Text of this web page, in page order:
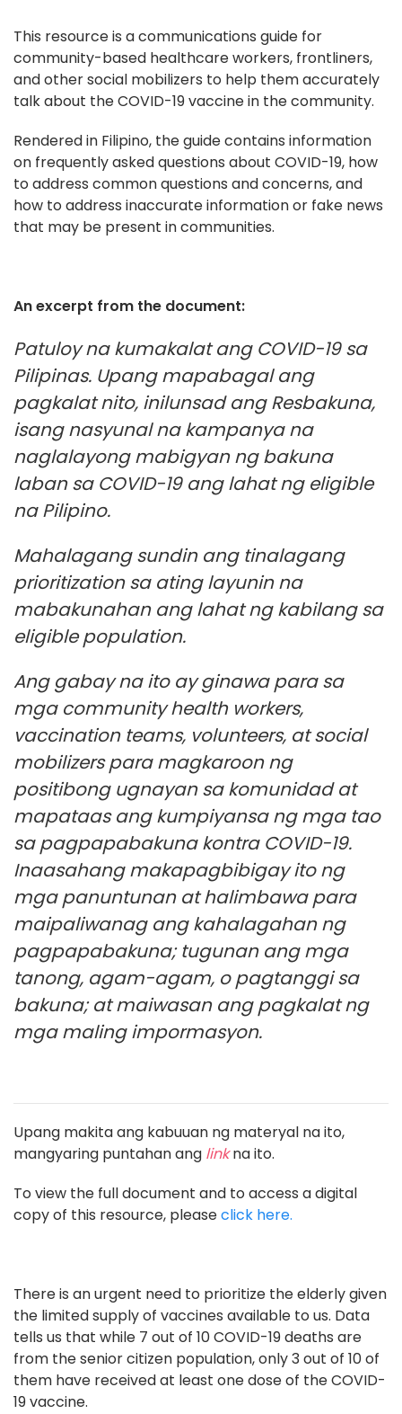
This resource is a communications guide for
community-based healthcare workers, frontliners,
and other social mobilizers to help them accurately
talk about the COVID-19 vaccine in the community.
Rendered in Filipino, the guide contains information
on frequently asked questions about COVID-19, how
to address common questions and concerns, and
how to address inaccurate information or fake news
that may be present in communities.
An excerpt from the document:
Patuloy na kumakalat ang COVID-19 sa
Pilipinas. Upang mapabagal ang
pagkalat nito, inilunsad ang Resbakuna,
isang nasyunal na kampanya na
naglalayong mabigyan ng bakuna
laban sa COVID-19 ang lahat ng eligible
na Pilipino.
Mahalagang sundin ang tinalagang
prioritization sa ating layunin na
mabakunahan ang lahat ng kabilang sa
eligible population.
Ang gabay na ito ay ginawa para sa
mga community health workers,
vaccination teams, volunteers, at social
mobilizers para magkaroon ng
positibong ugnayan sa komunidad at
mapataas ang kumpiyansa ng mga tao
sa pagpapabakuna kontra COVID-19.
Inaasahang makapagbibigay ito ng
mga panuntunan at halimbawa para
maipaliwanag ang kahalagahan ng
pagpapabakuna; tugunan ang mga
tanong, agam-agam, o pagtanggi sa
bakuna; at maiwasan ang pagkalat ng
mga maling impormasyon.
Upang makita ang kabuuan ng materyal na ito,
mangyaring puntahan ang linkna ito.
To view the full document and to access a digital
copy of this resource, pleaseclick here.
There is an urgent need to prioritize the elderly given
the limited supply of vaccines available to us. Data
tells us that while 7 out of 10 COVID-19 deaths are
from the senior citizen population, only 3 out of 10 of
them have received at least one dose of the COVID-
19 vaccine.